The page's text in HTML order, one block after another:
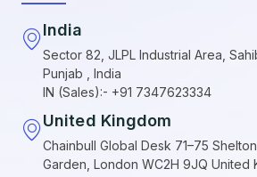
India
Sector 82, JLPL Industrial Area,
Punjab , India
IN (Sales):- +91 7347623334
United Kingdom
Chainbull Global Desk 71–75
Garden, London WC2H 9JQ United